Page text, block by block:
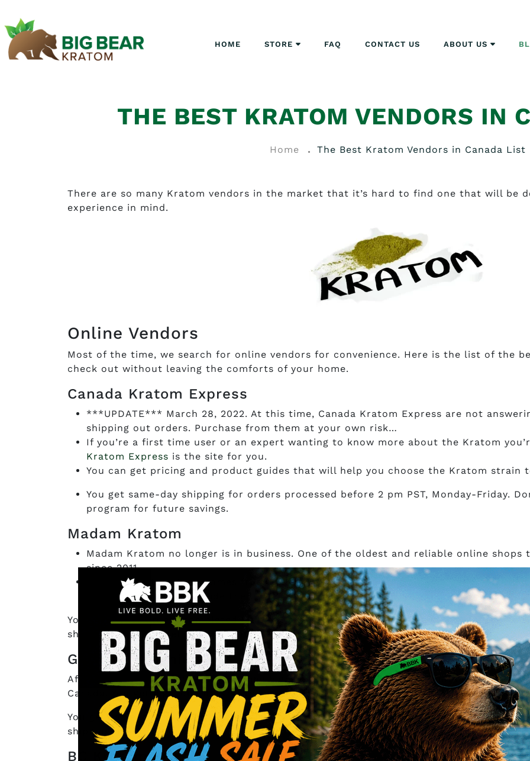
HOME STORE FAQ CONTACT US ABOUT US
THE BEST KRATOM VENDORS IN
Home The Best Kratom Vendors in Canada List
There are so many Kratom vendors in the market that it’s hard to find one that will be
experience in mind.
Online Vendors
Most of the time, we search for online vendors for convenience. Here is the list of the
check out without leaving the comforts of your home.
Canada Kratom Express
***UPDATE*** March 28, 2022. At this time, Canada Kratom Express are not
shipping out orders. Purchase from them at your own risk…
If you’re a first time user or an expert wanting to know more about the Kratom
Kratom Express is the site for you.
You can get pricing and product guides that will help you choose the Kratom strain
You get same-day shipping for orders processed before 2 pm PST, Monday-Friday.
program for future savings.
Madam Kratom
Madam Kratom no longer is in business. One of the oldest and reliable online shops
since 2011.
Every strain they have comes from an independent supplier from Indonesia,
Kratom’sgoal is to provide the best Kratom through sustainable source and ethical
You’ll get your orders completed before 3 pm EST shipped out the same day through
shipping. If you prefer to pay through COD (cash on delivery), orders are subject to $5
Galactic Botanicals
After more than a decade of providing high-quality products,Galactic Botanicalshas
Canada. You get high-quality Kratom strains that are 100% natural and pesticide-free
You get same-day shipping if you finish your order by 12:30 pm PST via Flatrate
shipping if your orders go over $500.
BC Kratom